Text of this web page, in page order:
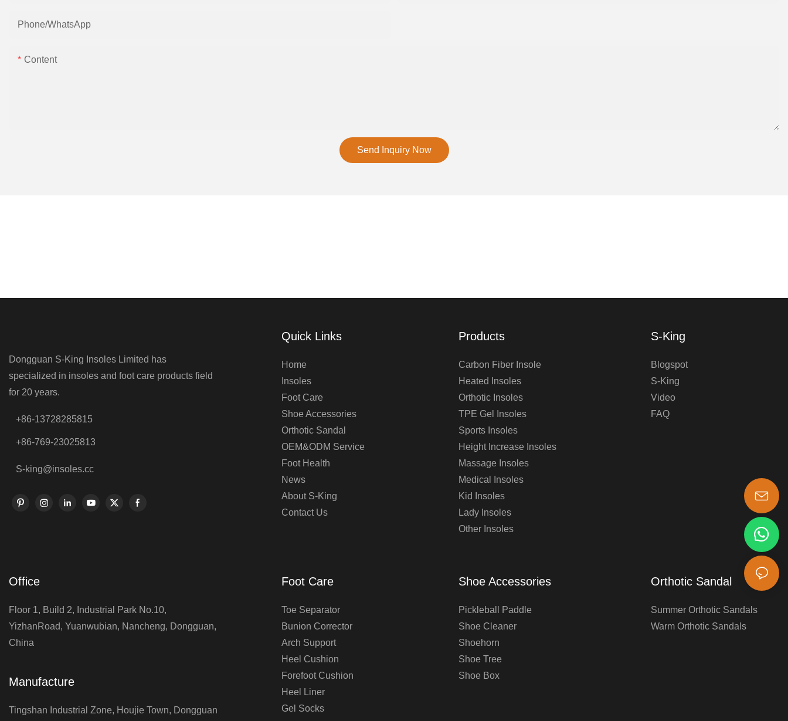
Phone/whatsApp
Content
Send Inquiry Now
Dongguan S-King Insoles Limited has
specialized in insoles and foot care products field
for 20 years.
+86-13728285815
+86-769-23025813
S-king@insoles.cc
Quick Links
Home
Insoles
Foot Care
Shoe Accessories
Orthotic Sandal
OEM&ODM Service
Foot Health
News
About S-King
Contact Us
Products
Carbon Fiber Insole
Heated Insoles
Orthotic Insoles
TPE Gel Insoles
Sports Insoles
Height Increase Insoles
Massage Insoles
Medical Insoles
Kid Insoles
Lady Insoles
Other Insoles
S-King
Blogspot
S-King
Video
FAQ
Office
Floor 1, Build 2, Industrial Park No.10,
YizhanRoad, Yuanwubian, Nancheng, Dongguan,
China
Manufacture
Tingshan Industrial Zone, Houjie Town, Dongguan
Foot Care
Toe Separator
Bunion Corrector
Arch Support
Heel Cushion
Forefoot Cushion
Heel Liner
Gel Socks
Shoe Accessories
Pickleball Paddle
Shoe Cleaner
Shoehorn
Shoe Tree
Shoe Box
Orthotic Sandal
Summer Orthotic Sandals
Warm Orthotic Sandals